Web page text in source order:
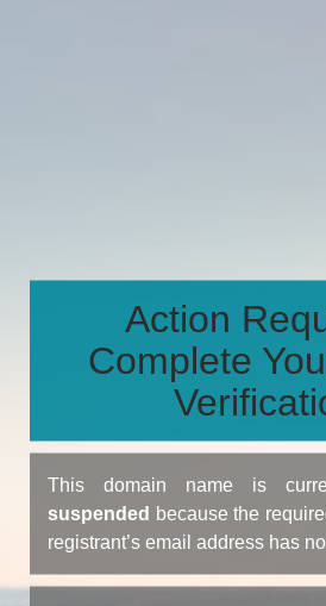
Action
Complete
This domain name is
suspended because the
registrant’s email address has